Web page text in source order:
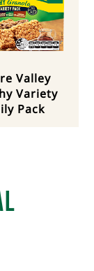
Valley
Variety
Pack